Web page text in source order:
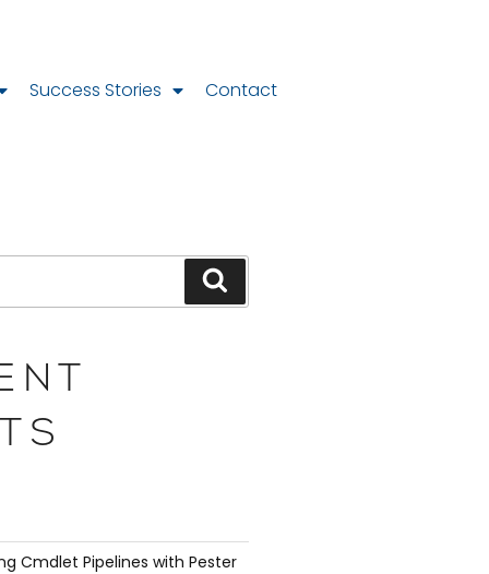
Success Stories Contact
Cmdlet Pipelines with Pester